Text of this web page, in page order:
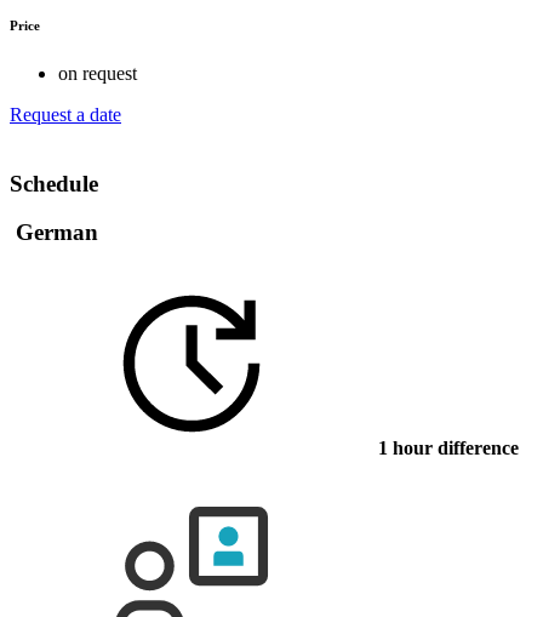
Price
on request
Request a date
Schedule
German
1 hour difference